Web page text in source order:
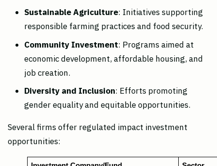
Sustainable Agriculture: Initiatives supporting
responsible farming practices and food security.
Community Investment: Programs aimed at
economic development, affordable housing, and
job creation.
Diversity and Inclusion: Efforts promoting
gender equality and equitable opportunities.
Several firms offer regulated impact investment
opportunities: